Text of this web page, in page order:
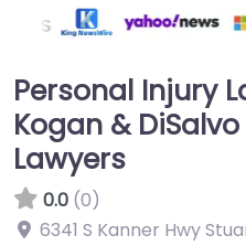
Personal Injury
Kogan &
Lawyers
0.0 (0)
6341 S Kanner Hwy